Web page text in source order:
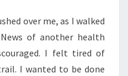
over me, as I walked
of another health
I felt tired of
I wanted to be done